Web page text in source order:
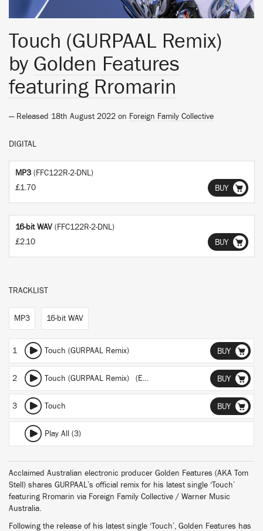
Touch (GURPAAL Remix)
by Golden Features
featuring Rromarin
— Released 18th August 2022 on Foreign Family Collective
DIGITAL
MP3 (FFC122R-2-DNL)
£1.70
BUY
16-bit WAV (FFC122R-2-DNL)
£2.10
BUY
TRACKLIST
MP3 16-bit WAV
1 Touch (GURPAAL Remix) BUY
2 Touch (GURPAAL Remix) (Extended Edit) BUY
3 Touch BUY
Play All (3)
Acclaimed Australian electronic producer Golden Features (AKA Tom
Stell) shares GURPAAL’s official remix for his latest single ‘Touch’
featuring Rromarin via Foreign Family Collective / Warner Music
Australia.
Following the release of his latest single ‘Touch’, Golden Features has